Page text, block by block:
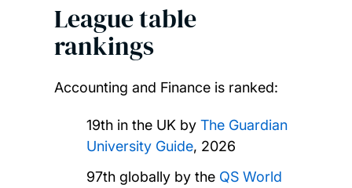
League table
rankings
Accounting and Finance is ranked:
19th in the UK byThe Guardian
University Guide, 2026
97th globally by the QS World